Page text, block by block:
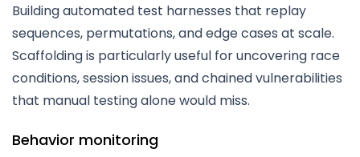
Building automated test harnesses that replay
sequences, permutations, and edge cases at scale.
Scaffolding is particularly useful for uncovering race
conditions, session issues, and chained vulnerabilities
that manual testing alone would miss.
Behavior monitoring